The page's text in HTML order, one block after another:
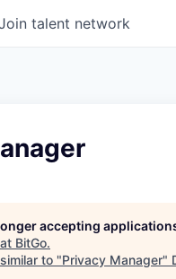
talent network
accepting
BitGo.
to "Privacy Manager"